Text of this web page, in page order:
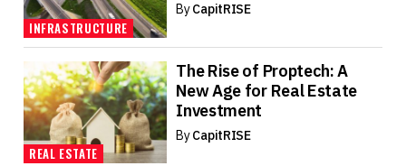
INFRASTRUCTURE
ByCapitRISE
REAL ESTATE
The Rise of Proptech: A
New Age for Real Estate
Investment
ByCapitRISE